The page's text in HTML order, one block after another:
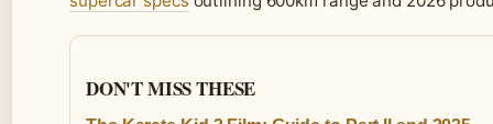
DON'T MISS THESE